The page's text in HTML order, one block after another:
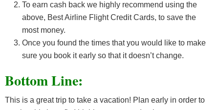
To earn cash back we highly recommend using the
above, Best Airline Flight Credit Cards, to save the
most money.
Once you found the times that you would like to make
sure you book it early so that it doesn’t change.
Bottom Line:
This is a great trip to take a vacation! Plan early in order to